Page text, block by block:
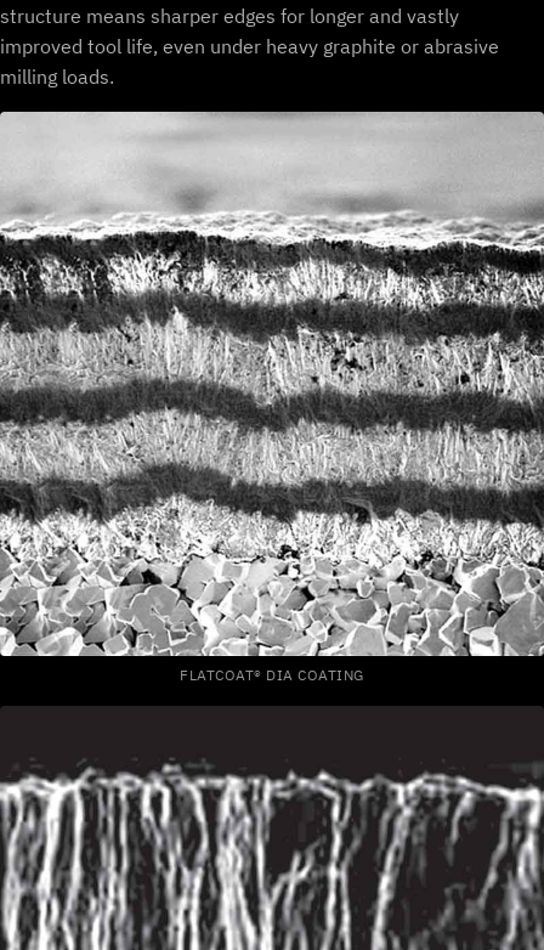
structure means sharper edges for longer and vastly
improved tool life, even under heavy graphite or abrasive
milling loads.
FLATCOAT® DIA COATING